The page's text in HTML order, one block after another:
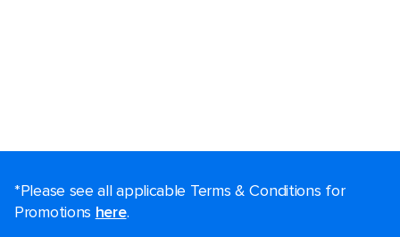
*Please see all applicable Terms & Conditions for
Promotions here.